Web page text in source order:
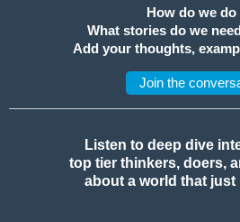
How do we do
What stories do we
Add your thoughts,
Join the
Listen to deep dive
top tier thinkers, doers,
about a world that just